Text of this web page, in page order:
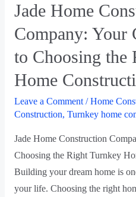
Jade Home
Company: Your
to Choosing the
Home
Leave a Comment /Home
Construction, Turnkey home
Jade Home Construction
Choosing the Right Turnkey
Building your dream home is
your life. Choosing the right